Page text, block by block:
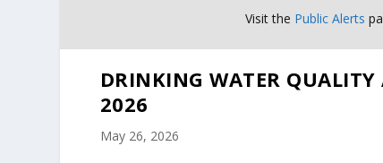
Visit the Public Alerts
DRINKING WATER
2026
May 26, 2026